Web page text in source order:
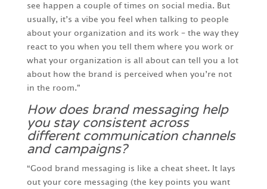
see happen a couple of times on social media. But
usually, it’s a vibe you feel when talking to people
about your organization and its work – the way they
react to you when you tell them where you work or
what your organization is all about can tell you a lot
about how the brand is perceived when you’re not
in the room.”
How does brand messaging help
you stay consistent across
different communication channels
and campaigns?
“Good brand messaging is like a cheat sheet. It lays
out your core messaging (the key points you want